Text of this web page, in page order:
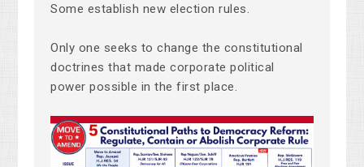
Some establish new election rules.
Only one seeks to change the constitutional
doctrines that made corporate political
power possible in the first place.